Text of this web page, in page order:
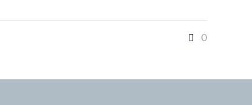
0